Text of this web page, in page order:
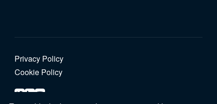
Privacy Policy
Cookie Policy